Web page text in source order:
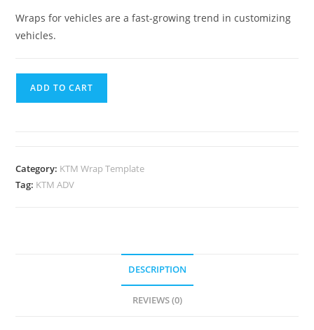
Wraps for vehicles are a fast-growing trend in customizing
vehicles.
ADD TO CART
Category: KTM Wrap Template
Tag: KTM ADV
DESCRIPTION
REVIEWS (0)